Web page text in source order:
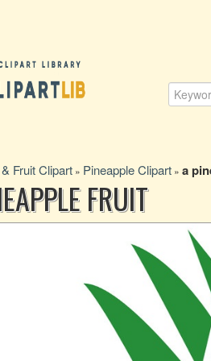
Fruit Clipart » Pineapple Clipart » a
FRUIT